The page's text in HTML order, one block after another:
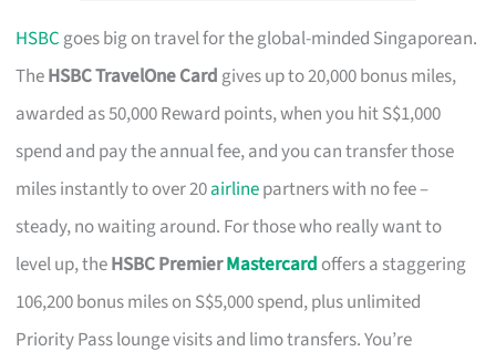
HSBC goes big on travel for the global-minded Singaporean.
TheHSBC TravelOne Card gives up to 20,000 bonus miles,
awarded as 50,000 Reward points, when you hit S$1,000
spend and pay the annual fee, and you can transfer those
miles instantly to over 20airlinepartners with no fee –
steady, no waiting around. For those who really want to
level up, theHSBC PremierMastercard offers a staggering
106,200 bonus miles on S$5,000 spend, plus unlimited
Priority Pass lounge visits and limo transfers. You’re